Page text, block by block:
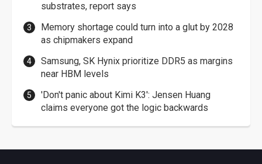
substrates, report says
Memory shortage could turn into a glut by 2028
as chipmakers expand
Samsung, SK Hynix prioritize DDR5 as margins
near HBM levels
'Don't panic about Kimi K3': Jensen Huang
claims everyone got the logic backwards